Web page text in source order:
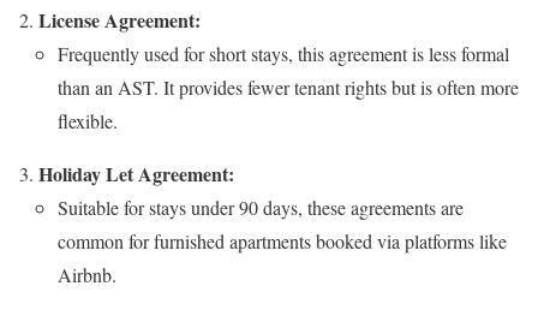
License Agreement:
Frequently used for short stays, this agreement is less formal
than an AST. It provides fewer tenant rights but is often more
flexible.
Holiday Let Agreement:
Suitable for stays under 90 days, these agreements are
common for furnished apartments booked via platforms like
Airbnb.